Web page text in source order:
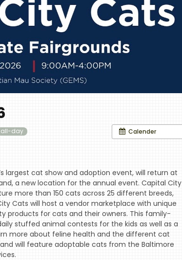
all-day Calender
largest cat show and adoption event, will return at
a new location for the annual event. Capital City
more than 150 cats across 25 different breeds,
Cats will host a vendor marketplace with unique
products for cats and their owners. This family-
stuffed animal contests for the kids as well as a
more about feline health and the different cat
will feature adoptable cats from the Baltimore